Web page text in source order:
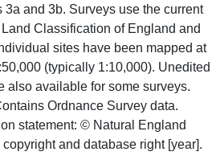
and 3b. Surveys use the current
Classification of England and
sites have been mapped at
(typically 1:10,000). Unedited
also available for some surveys.
Ordnance Survey data.
statement: © Natural England
and database right [year].